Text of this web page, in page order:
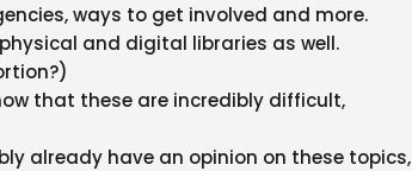
ways to get involved and more.
and digital libraries as well.
that these are incredibly difficult,
already have an opinion on these topics,